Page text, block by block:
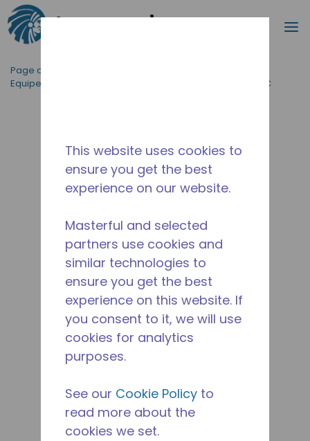
Passer au contenu principal
Page d'accueil
Equipement de Cuisine Professionnelle
AE4470P-FZ3C
This website uses cookies to
ensure you get the best
experience on our website.
Masterful and selected
partners use cookies and
similar technologies to
ensure you get the best
experience on this website. If
you consent to it, we will use
cookies for analytics
purposes.
See our Cookie Policy to
read more about the
cookies we set.